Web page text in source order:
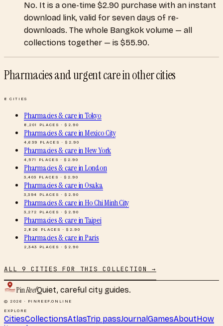
No. It is a one-time $2.90 purchase with an instant
download link, valid for seven days of re-
downloads. The whole Bangkok volume — all
collections together — is $55.90.
Pharmacies and urgent carein other cities
8 CITIES
Pharmacies & careinTokyo
8,201 PLACES · $ 2.90
Pharmacies & careinMexico City
4,639 PLACES · $ 2.90
Pharmacies & careinNew York
4,571 PLACES · $ 2.90
Pharmacies & careinLondon
3,403 PLACES · $ 2.90
Pharmacies & careinOsaka
3,394 PLACES · $ 2.90
Pharmacies & careinHo Chi Minh City
3,272 PLACES · $ 2.90
Pharmacies & careinTaipei
2,826 PLACES · $ 2.90
Pharmacies & careinParis
2,343 PLACES · $ 2.90
ALL 9 CITIES FOR THIS COLLECTION →
PinReefQuiet, careful city guides.
© 2026 · PINREEF.ONLINE
EXPLORE
CitiesCollectionsAtlasTrip passJournal GamesAboutHow